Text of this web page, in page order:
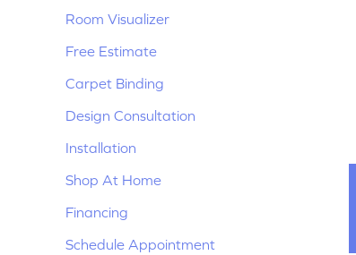
Room Visualizer
Free Estimate
Carpet Binding
Design Consultation
Installation
Shop At Home
Financing
Schedule Appointment